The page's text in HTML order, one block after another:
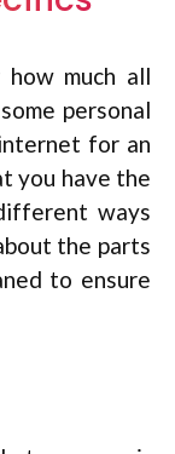
much all
personal
for an
you have the
ways
the parts
to ensure